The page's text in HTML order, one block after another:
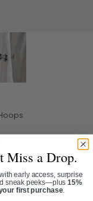
Miss a Drop.
early access, surprise
sneak peeks—plus15%
first purchase.